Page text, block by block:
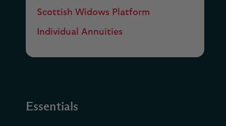
Scottish Widows Platform
Individual Annuities
Essentials